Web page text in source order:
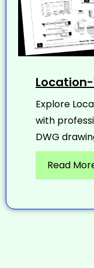
Explore
with
DWG
Read